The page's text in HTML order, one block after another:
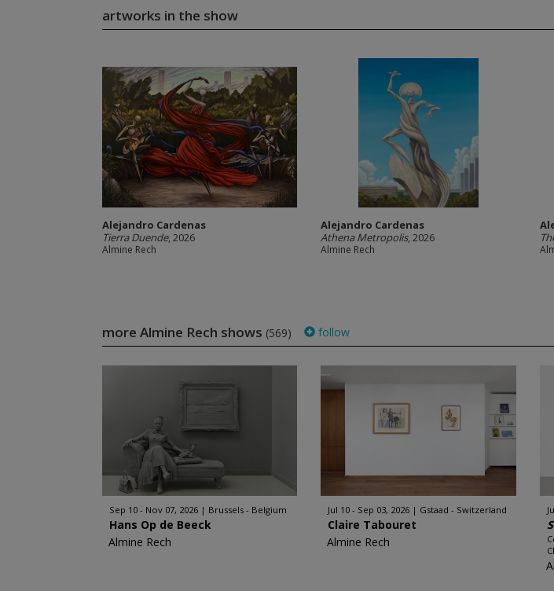
artworks in the show
Alejandro Cardenas
Tierra Duende, 2026
Almine Rech
Alejandro Cardenas
Athena Metropolis, 2026
Almine Rech
more Almine Rech shows (569) follow
Sep 10 - Nov 07, 2026 Brussels - Belgium
Hans Op de Beeck
Almine Rech
Jul 10 - Sep 03, 2026 Gstaad - Switzerland
Claire Tabouret
Almine Rech